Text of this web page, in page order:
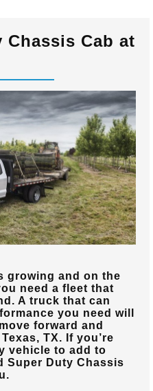
Chassis Cab at
growing and on the
need a fleet that
A truck that can
you need will
forward and
TX. If you’re
vehicle to add to
Super Duty Chassis